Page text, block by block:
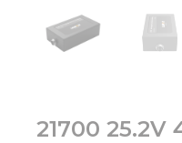
21700 25.2V